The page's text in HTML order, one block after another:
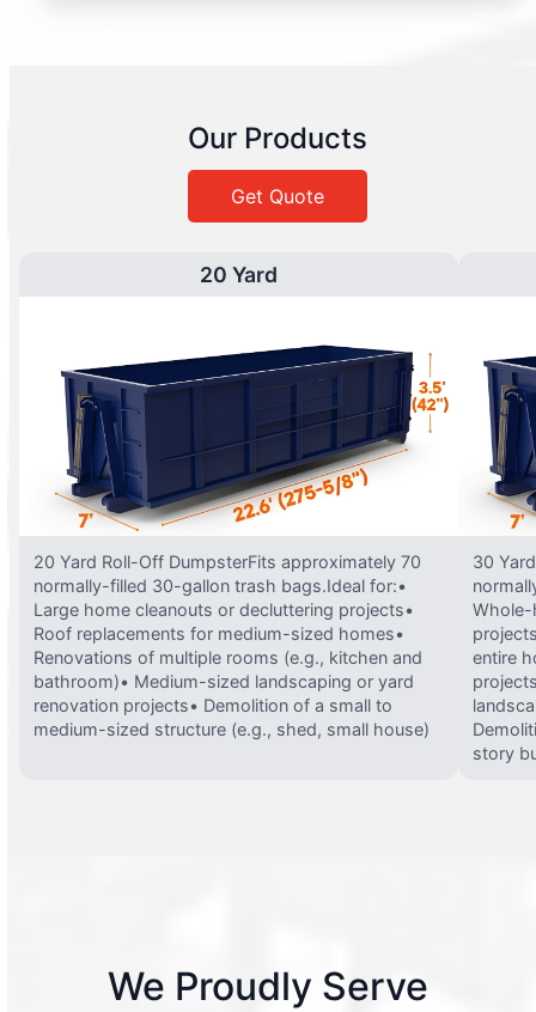
Our Products
Get Quote
20 Yard
20 Yard Roll-Off DumpsterFits approximately 70
normally-filled 30-gallon trash bags.Ideal for:•
Large home cleanouts or decluttering projects•
Roof replacements for medium-sized homes•
Renovations of multiple rooms (e.g., kitchen and
bathroom)• Medium-sized landscaping or yard
renovation projects• Demolition of a small to
medium-sized structure (e.g., shed, small house)
30
Whole-
entire
story
We Proudly Serve